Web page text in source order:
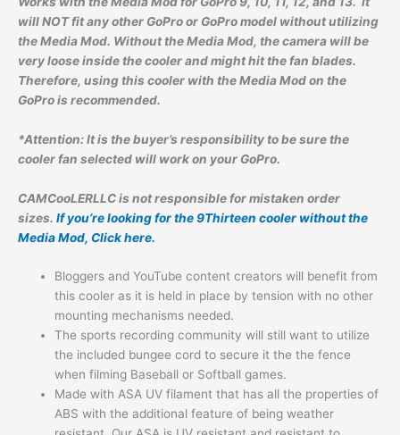
will NOT fit any other GoPro or GoPro model without utilizing
the Media Mod. Without the Media Mod, the camera will be
very loose inside the cooler and might hit the fan blades.
Therefore, using this cooler with the Media Mod on the
GoPro is recommended.
*Attention: It is the buyer’s responsibility to be sure the
cooler fan selected will work on your GoPro.
CAMCooLERLLC is not responsible for mistaken order
sizes. If you’re looking for the 9Thirteen cooler without the
Media Mod, Click here.
Bloggers and YouTube content creators will benefit from
this cooler as it is held in place by tension with no other
mounting mechanisms needed.
The sports recording community will still want to utilize
the included bungee cord to secure it the the fence
when filming Baseball or Softball games.
Made with ASA UV filament that has all the properties of
ABS with the additional feature of being weather